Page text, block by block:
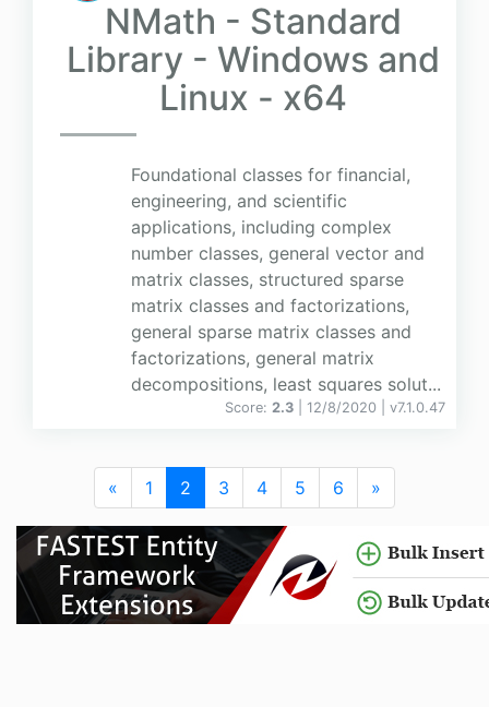
NMath - Standard
Library - Windows and
Linux - x64
Foundational classes for financial,
engineering, and scientific
applications, including complex
number classes, general vector and
matrix classes, structured sparse
matrix classes and factorizations,
general sparse matrix classes and
factorizations, general matrix
decompositions, least squares solut...
Score: 2.3 | 12/8/2020 | v7.1.0.47
« 1 2 3 4 5 6 »